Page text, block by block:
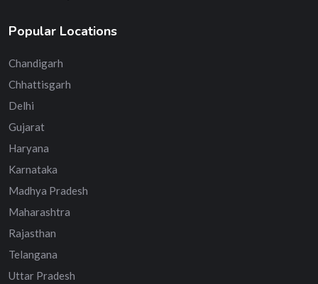
Popular Locations
Chandigarh
Chhattisgarh
Delhi
Gujarat
Haryana
Karnataka
Madhya Pradesh
Maharashtra
Rajasthan
Telangana
Uttar Pradesh